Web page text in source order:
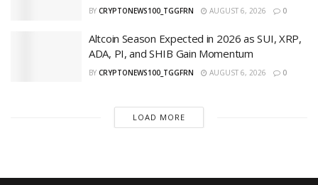
BY CRYPTONEWS100_TGGFRN AUGUST 6, 2026 0
Altcoin Season Expected in 2026 as SUI, XRP,
ADA, PI, and SHIB Gain Momentum
BY CRYPTONEWS100_TGGFRN AUGUST 6, 2026 0
LOAD MORE